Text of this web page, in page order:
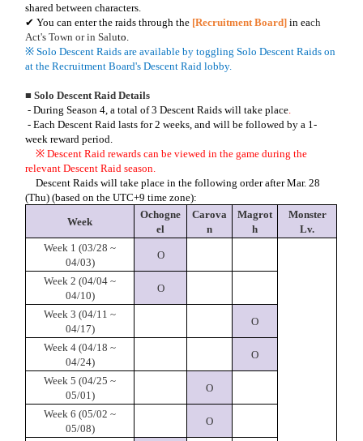
shared between characters.
✔ You can enter the raids through the [Recruitment Board] in each
Act's Town or in Saluto.
※ Solo Descent Raids are available by toggling Solo Descent Raids on
at the Recruitment Board's Descent Raid lobby.
■ Solo Descent Raid Details
- During Season 4, a total of 3 Descent Raids will take place
- Each Descent Raid lasts for 2 weeks, and will be followed by a 1-
week reward period.
※ Descent Raid rewards can be viewed in the game during the
relevant Descent Raid season.
Descent Raids will take place in the following order after Mar. 28
(Thu) (based on the UTC+9 time zone):
Week
Ochogne
el
Carova
n
Magrot
h
Monster
Lv.
Week 1 (03/28 ~
04/03)
O
Week 2 (04/04 ~
04/10)
O
Week 3 (04/11 ~
04/17)
O
Week 4 (04/18 ~
04/24)
O
Week 5 (04/25 ~
05/01)
O
Week 6 (05/02 ~
05/08)
O